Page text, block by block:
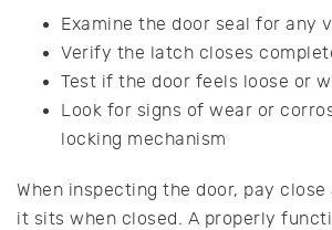
Examine the door seal for any
Verify the latch closes
Test if the door feels loose or
Look for signs of wear or
locking mechanism
When inspecting the door, pay
it sits when closed. A properly